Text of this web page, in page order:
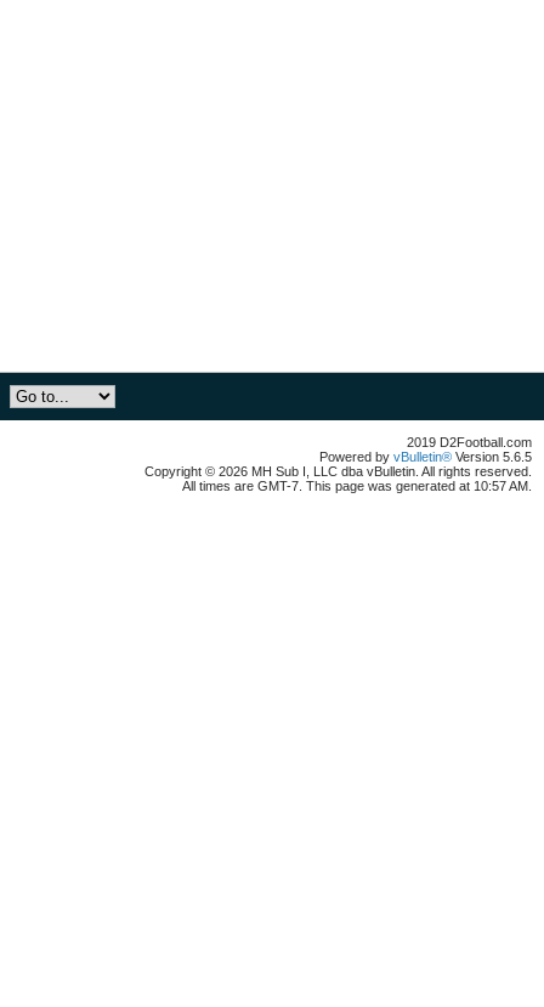
2019 D2Football.com
Powered by vBulletin® Version 5.6.5
Copyright © 2026 MH Sub I, LLC dba vBulletin. All rights reserved.
All times are GMT-7. This page was generated at 10:57 AM.